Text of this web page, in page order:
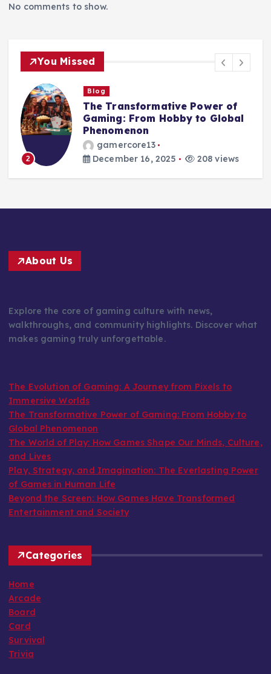
No comments to show.
You Missed
3
Blog
The World of Play: How Games
Shape Our Minds, Culture, and
Lives
gamercore13
December 15, 2025
217 views
About Us
Explore the core of gaming culture with news,
walkthroughs, and community highlights. Discover what
makes gaming truly unforgettable.
The Evolution of Gaming: A Journey from Pixels to
Immersive Worlds
The Transformative Power of Gaming: From Hobby to
Global Phenomenon
The World of Play: How Games Shape Our Minds, Culture,
and Lives
Play, Strategy, and Imagination: The Everlasting Power
of Games in Human Life
Beyond the Screen: How Games Have Transformed
Entertainment and Society
Categories
Home
Arcade
Board
Card
Survival
Trivia